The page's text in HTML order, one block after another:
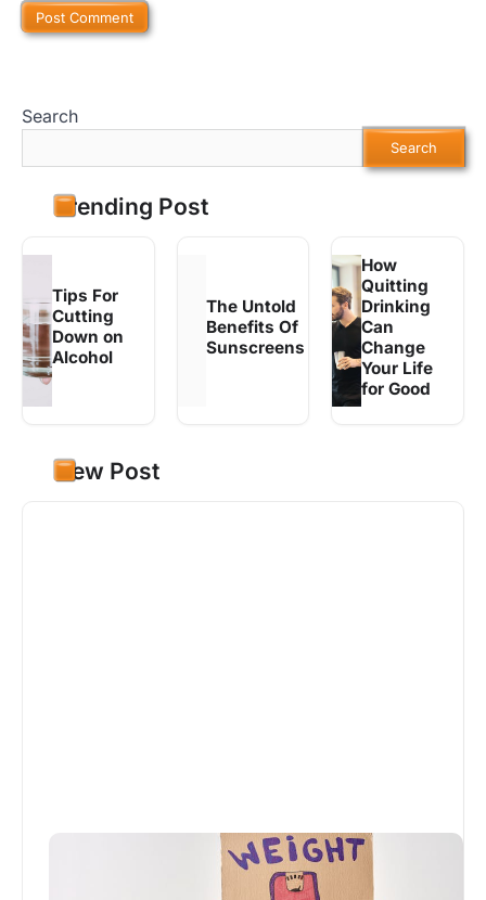
Search
Search
Trending Post
Tips For
Cutting
Down on
Alcohol
The Untold
Benefits Of
Sunscreens
How
Quitting
Drinking
Can
Change
Your Life
for Good
New Post